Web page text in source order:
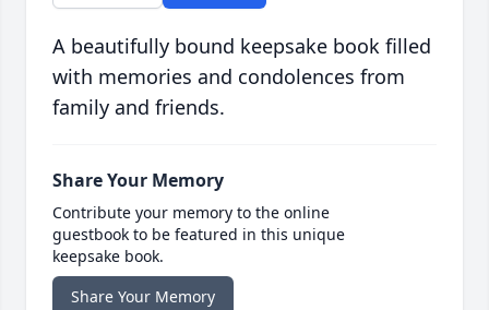
A beautifully bound keepsake book filled
with memories and condolences from
family and friends.
Share Your Memory
Contribute your memory to the online
guestbook to be featured in this unique
keepsake book.
Share Your Memory